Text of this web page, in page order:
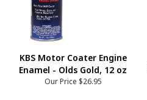
KBS Motor Coater Engine
Enamel - Olds Gold, 12 oz
Our Price $26.95